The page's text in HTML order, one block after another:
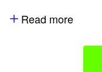
Read more